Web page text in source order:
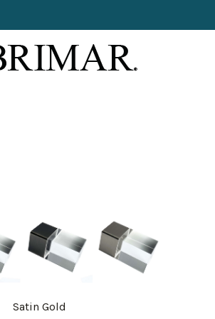
Satin Gold